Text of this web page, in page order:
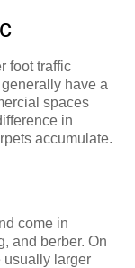
foot traffic
have a
spaces
in
accumulate.
come in
and berber. On
usually larger